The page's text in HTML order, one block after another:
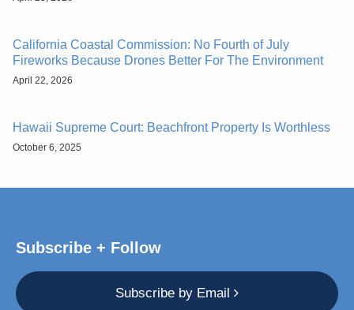
California Coastal Commission: No Fourth of July
Fireworks Because Drones Better For The Environment
April 22, 2026
Hawaii Supreme Court: Beachfront Property Is Worthless
October 6, 2025
Subscribe + Follow
Subscribe by Email